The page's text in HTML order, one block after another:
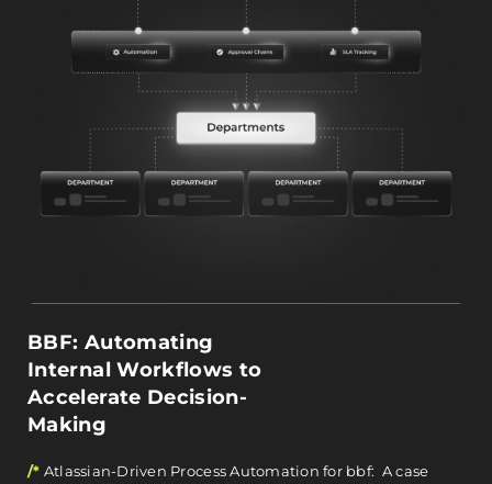
BBF: Automating
Internal Workflows to
Accelerate Decision-
Making
/* Atlassian-Driven Process Automation for bbf: A case